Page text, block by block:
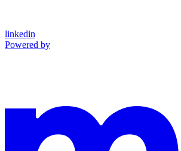
linkedin
Powered by